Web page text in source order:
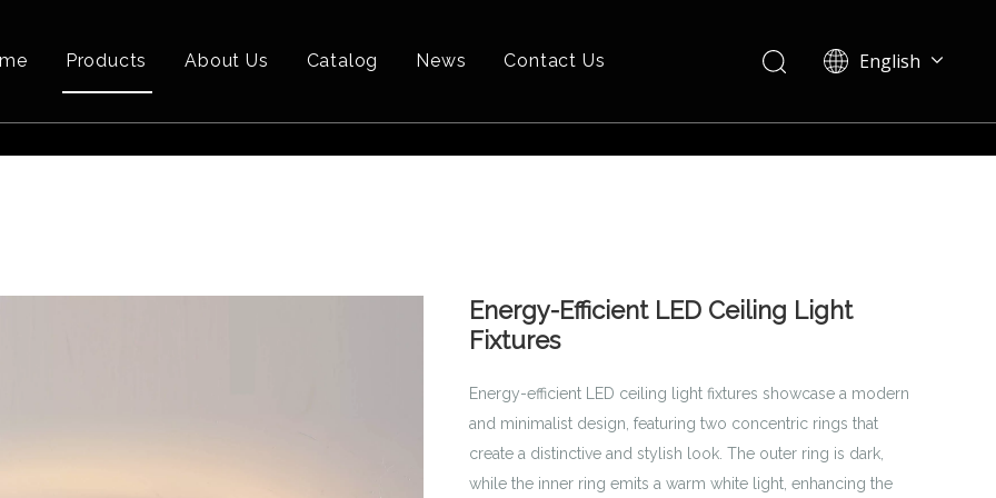
Products About Us Catalog News Contact Us
English
Energy-Efficient LED Ceiling Light
Fixtures
Energy-efficient LED ceiling light fixtures showcase a modern
and minimalist design, featuring two concentric rings that
create a distinctive and stylish look. The outer ring is dark,
while the inner ring emits a warm white light, enhancing the